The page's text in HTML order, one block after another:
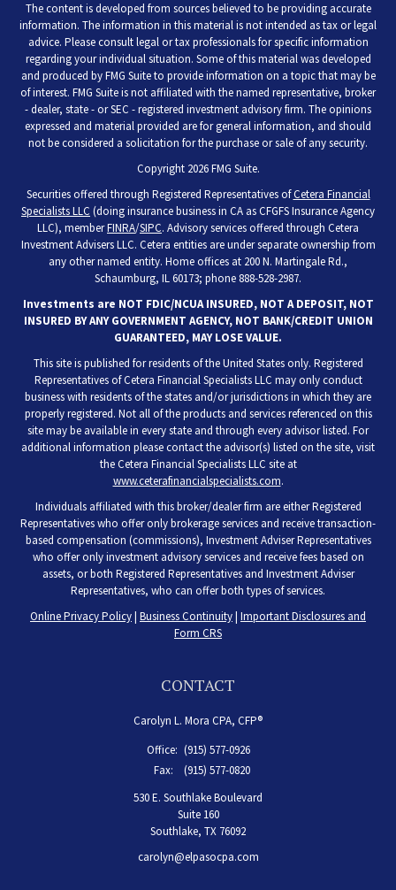
The content is developed from sources believed to be providing accurate
information. The information in this material is not intended as tax or legal
advice. Please consult legal or tax professionals for specific information
regarding your individual situation. Some of this material was developed
and produced by FMG Suite to provide information on a topic that may be
of interest. FMG Suite is not affiliated with the named representative, broker
- dealer, state - or SEC - registered investment advisory firm. The opinions
expressed and material provided are for general information, and should
not be considered a solicitation for the purchase or sale of any security.
Copyright 2026 FMG Suite.
Securities offered through Registered Representatives ofCetera Financial
Specialists LLC (doing insurance business in CA as CFGFS Insurance Agency
LLC), memberFINRA/SIPC. Advisory services offered through Cetera
Investment Advisers LLC. Cetera entities are under separate ownership from
any other named entity. Home offices at 200 N. Martingale Rd.,
Schaumburg, IL 60173; phone 888-528-2987.
Investments are NOT FDIC/NCUA INSURED, NOT A DEPOSIT, NOT
INSURED BY ANY GOVERNMENT AGENCY, NOT BANK/CREDIT UNION
GUARANTEED, MAY LOSE VALUE.
This site is published for residents of the United States only. Registered
Representatives of Cetera Financial Specialists LLC may only conduct
business with residents of the states and/or jurisdictions in which they are
properly registered. Not all of the products and services referenced on this
site may be available in every state and through every advisor listed. For
additional information please contact the advisor(s) listed on the site, visit
the Cetera Financial Specialists LLC site at
www.ceterafinancialspecialists.com.
Individuals affiliated with this broker/dealer firm are either Registered
Representatives who offer only brokerage services and receive transaction-
based compensation (commissions), Investment Adviser Representatives
who offer only investment advisory services and receive fees based on
assets, or both Registered Representatives and Investment Adviser
Representatives, who can offer both types of services.
Online Privacy Policy| Business Continuity| Important Disclosures and
Form CRS
CONTACT
Carolyn L. Mora CPA, CFP®
Office: (915) 577-0926
Fax:
(915) 577-0820
530 E. Southlake Boulevard
Suite 160
Southlake, TX 76092
carolyn@elpasocpa.com